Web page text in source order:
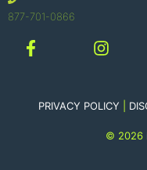
877-701-0866
PRIVACY POLICY
© 2026